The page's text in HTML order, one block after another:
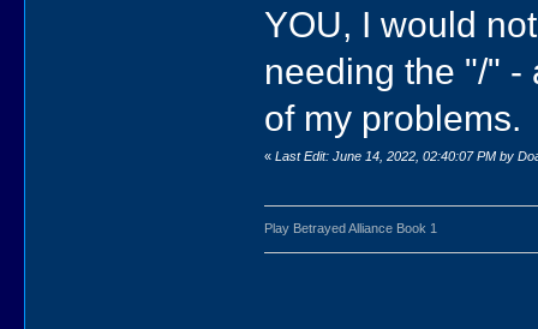
YOU, I would
needing the "/" -
of my problems.
«Last Edit: June 14, 2022, 02:40:07 PM by
Play Betrayed Alliance Book 1